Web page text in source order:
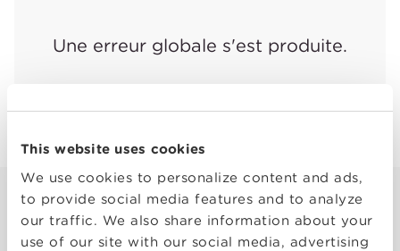
This website uses cookies
We use cookies to personalize content and ads,
to provide social media features and to analyze
our traffic. We also share information about your
use of our site with our social media, advertising
Une erreur globale s'est produite.
Retour à la page précédente | Retour à l'accueil